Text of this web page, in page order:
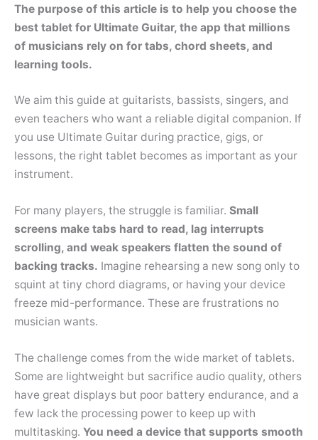
The purpose of this article is to help you choose the
best tablet for Ultimate Guitar, the app that millions
of musicians rely on for tabs, chord sheets, and
learning tools.
We aim this guide at guitarists, bassists, singers, and
even teachers who want a reliable digital companion. If
you use Ultimate Guitar during practice, gigs, or
lessons, the right tablet becomes as important as your
instrument.
For many players, the struggle is familiar. Small
screens make tabs hard to read, lag interrupts
scrolling, and weak speakers flatten the sound of
backing tracks. Imagine rehearsing a new song only to
squint at tiny chord diagrams, or having your device
freeze mid-performance. These are frustrations no
musician wants.
The challenge comes from the wide market of tablets.
Some are lightweight but sacrifice audio quality, others
have great displays but poor battery endurance, and a
few lack the processing power to keep up with
multitasking. You need a device that supports smooth